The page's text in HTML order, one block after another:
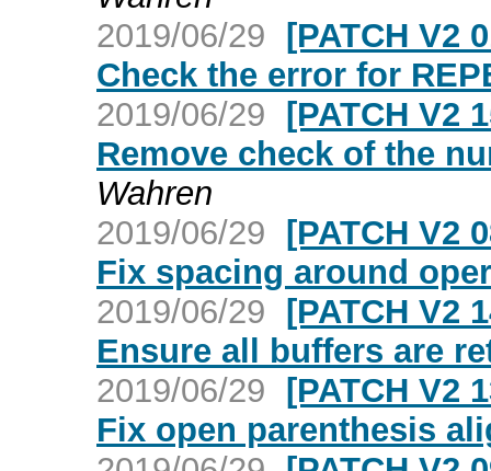
2019/06/29 [PATCH V2
Check the error for
2019/06/29 [PATCH V2
Remove check of the
Wahren
2019/06/29 [PATCH V2
Fix spacing around
2019/06/29 [PATCH V2
Ensure all buffers are
2019/06/29 [PATCH V2
Fix open parenthesis